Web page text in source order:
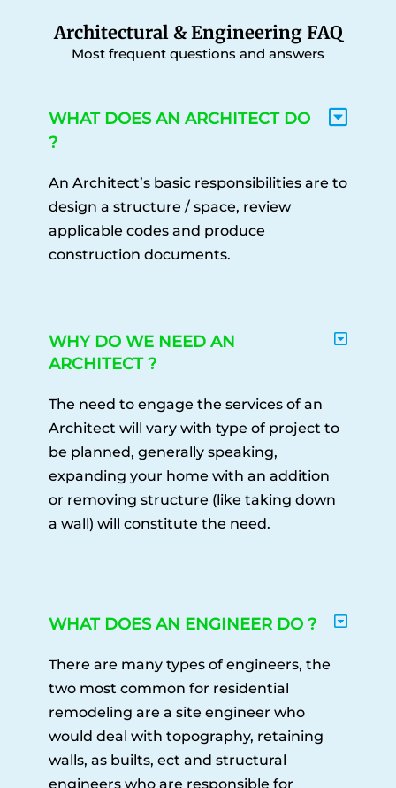
Architectural & Engineering FAQ
Most frequent questions and answers
WHAT DOES AN ARCHITECT DO
?
An Architect’s basic responsibilities are to
design a structure / space, review
applicable codes and produce
construction documents.
WHY DO WE NEED AN
ARCHITECT ?
The need to engage the services of an
Architect will vary with type of project to
be planned, generally speaking,
expanding your home with an addition
or removing structure (like taking down
a wall) will constitute the need.
WHAT DOES AN ENGINEER DO ?
There are many types of engineers, the
two most common for residential
remodeling are a site engineer who
would deal with topography, retaining
walls, as builts, ect and structural
engineers who are responsible for